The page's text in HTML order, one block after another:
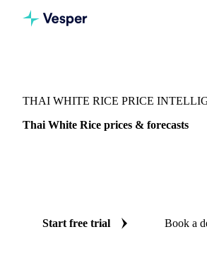
THAI WHITE RICE PRICE
Thai White Rice prices & forecasts
Start free trial Book a